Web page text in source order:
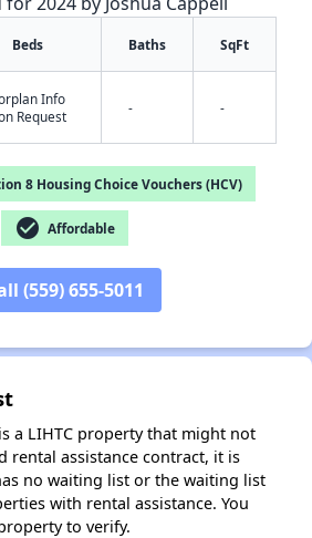
Beds Baths SqFt
Info
Request
- -
8 Housing Choice Vouchers (HCV)
check_circle Affordable
(559) 655-5011
a LIHTC property that might not
rental assistance contract, it is
no waiting list or the waiting list
with rental assistance. You
to verify.